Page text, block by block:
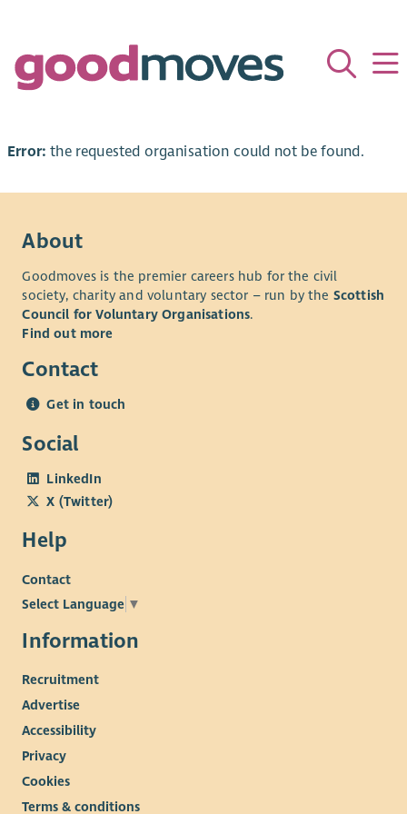
Error: the requested organisation could not be found.
About
Goodmoves is the premier careers hub for the civil
society, charity and voluntary sector – run by the Scottish
Council for Voluntary Organisations.
Find out more
Contact
Get in touch
Social
LinkedIn
X (Twitter)
Help
Contact
Select Language ▼
Information
Recruitment
Advertise
Accessibility
Privacy
Cookies
Terms & conditions